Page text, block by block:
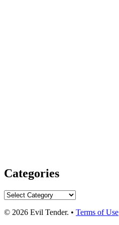
Categories
Categories
© 2026 Evil Tender. • Terms of Use